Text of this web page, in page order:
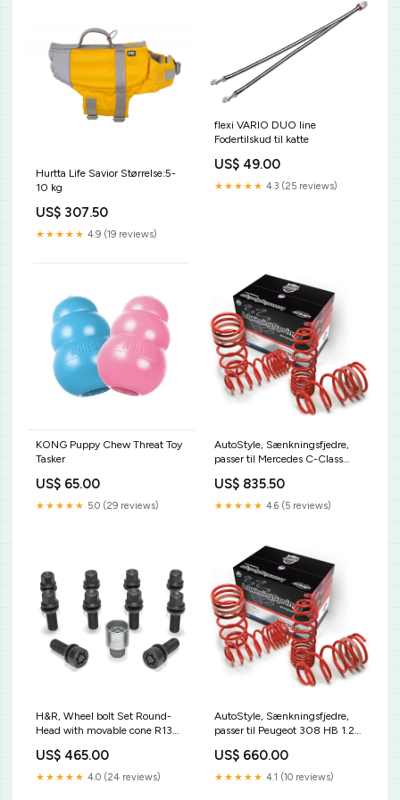
Hurtta Life Savior Størrelse:5-
10 kg
US$ 307.50
★★★★★ 4.9 (19 reviews)
flexi VARIO DUO line
Fodertilskud til katte
US$ 49.00
★★★★★ 4.3 (25 reviews)
KONG Puppy Chew Threat Toy
Tasker
US$ 65.00
★★★★★ 5.0 (29 reviews)
AutoStyle, Sænkningsfjedre,
passer til Mercedes C-Class
180K/200K/230/250
8/2007-8/2014 35mm
US$ 835.50
★★★★★ 4.6 (5 reviews)
H&R, Wheel bolt Set Round-
Head with movable cone R13
Black - 10 pcs. (e.g., passer til
Audi S5) - incl. wheel-locks
US$ 465.00
★★★★★ 4.0 (24 reviews)
AutoStyle, Sænkningsfjedre,
passer til Peugeot 308 HB 1.2
gear/1.5HDi/1.6THP/1.6HDi(99HP/
07/2013- 30mm KT1311KT
US$ 660.00
★★★★★ 4.1 (10 reviews)